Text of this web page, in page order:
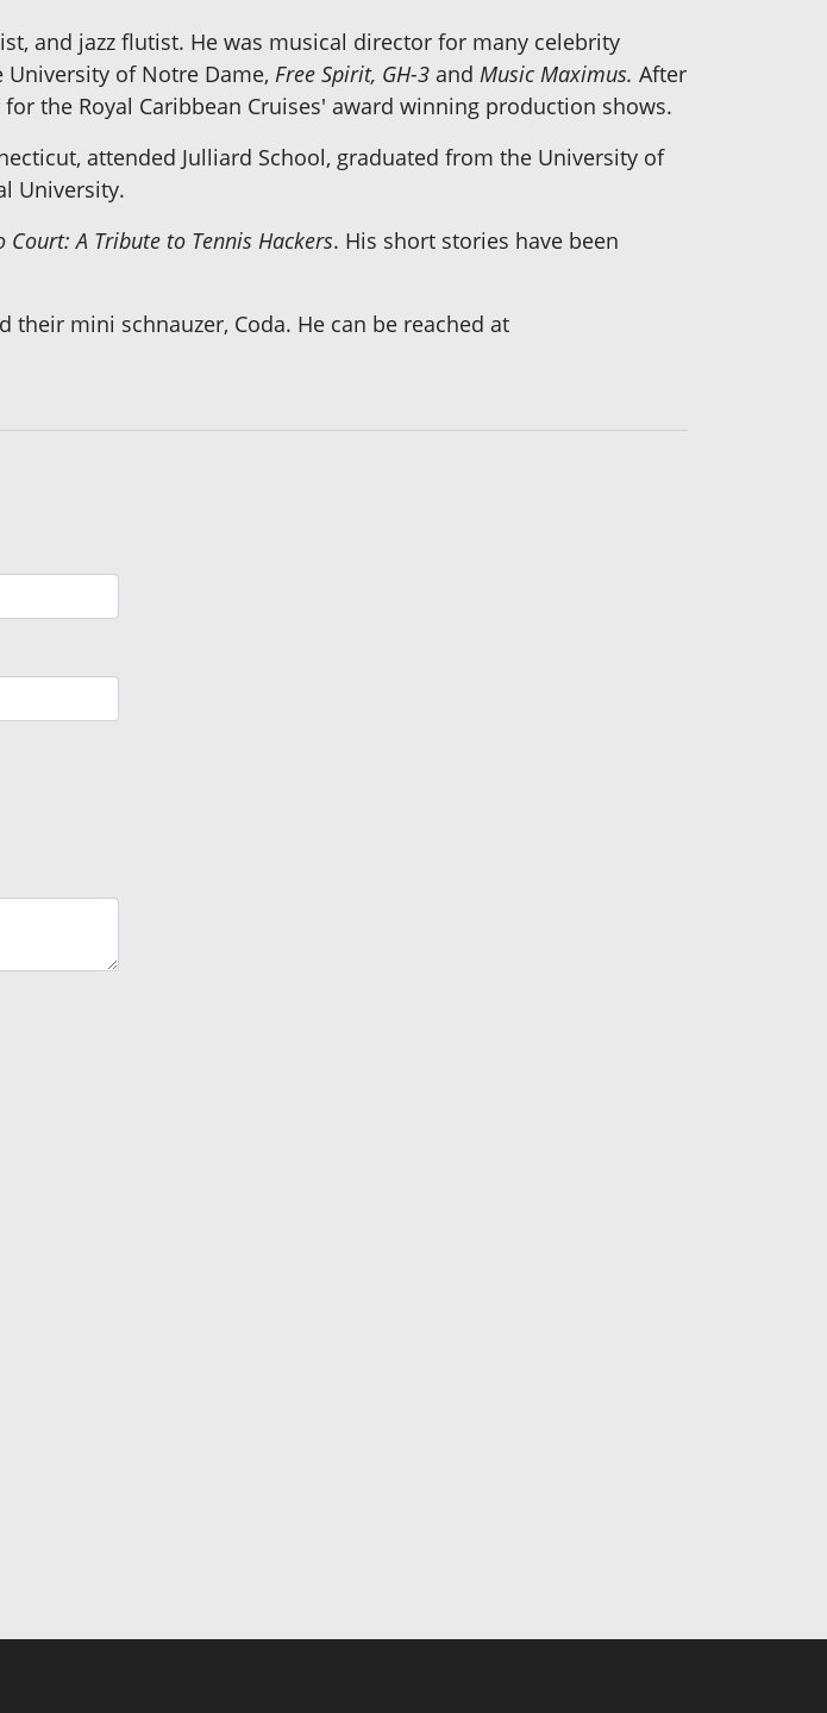
and jazz flutist. He was musical director for many celebrity
University of Notre Dame, Free Spirit, GH-3 and Music Maximus. After
the Royal Caribbean Cruises' award winning production shows.
attended Julliard School, graduated from the University of
University.
Court: A Tribute to Tennis Hackers. His short stories have been
their mini schnauzer, Coda. He can be reached at